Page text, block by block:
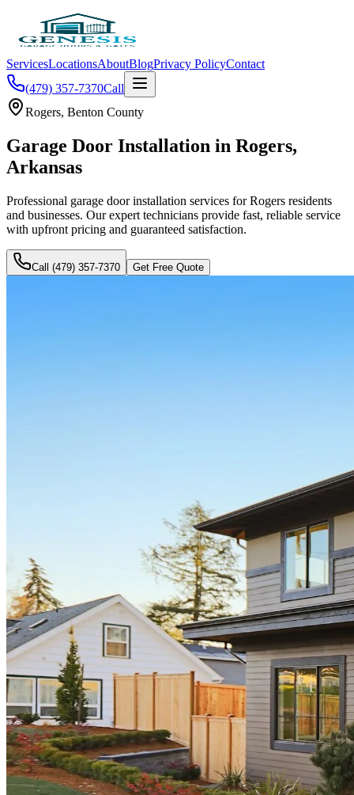
ServicesLocationsAboutBlogPrivacy PolicyContact
(479) 357-7370Call
Rogers, Benton County
Garage Door Installation in Rogers,
Arkansas
Professional garage door installation services forRogers residents
and businesses. Our expert technicians provide fast, reliable service
with upfront pricing and guaranteed satisfaction.
Call (479) 357-7370 Get Free Quote